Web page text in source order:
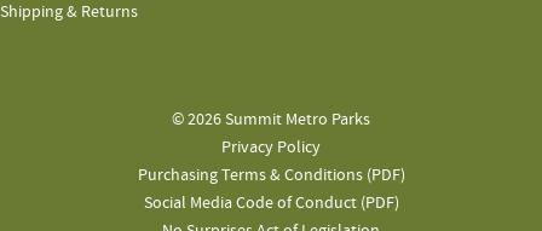
Shipping & Returns
© 2026 Summit Metro Parks
Privacy Policy
Purchasing Terms & Conditions (PDF)
Social Media Code of Conduct (PDF)